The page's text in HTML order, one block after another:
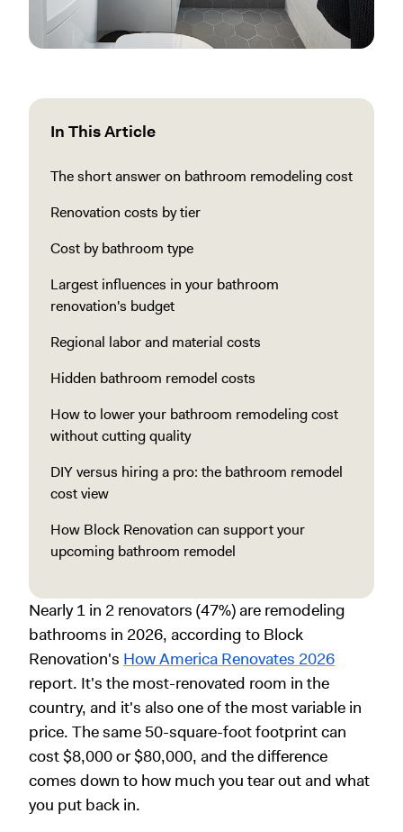
In This Article
The short answer on bathroom remodeling cost
Renovation costs by tier
Cost by bathroom type
Largest influences in your bathroom
renovation's budget
Regional labor and material costs
Hidden bathroom remodel costs
How to lower your bathroom remodeling cost
without cutting quality
DIY versus hiring a pro: the bathroom remodel
cost view
How Block Renovation can support your
upcoming bathroom remodel
Nearly 1 in 2 renovators (47%) are remodeling
bathrooms in 2026, according to Block
Renovation's How America Renovates 2026
report. It's the most-renovated room in the
country, and it's also one of the most variable in
price. The same 50-square-foot footprint can
cost $8,000 or $80,000, and the difference
comes down to how much you tear out and what
you put back in.